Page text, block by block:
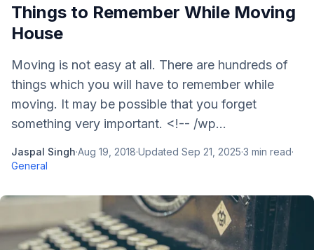
Things to Remember While Moving
House
Moving is not easy at all. There are hundreds of
things which you will have to remember while
moving. It may be possible that you forget
something very important. <!-- /wp...
Jaspal Singh·Aug 19, 2018·Updated Sep 21, 2025·3 min read·
General